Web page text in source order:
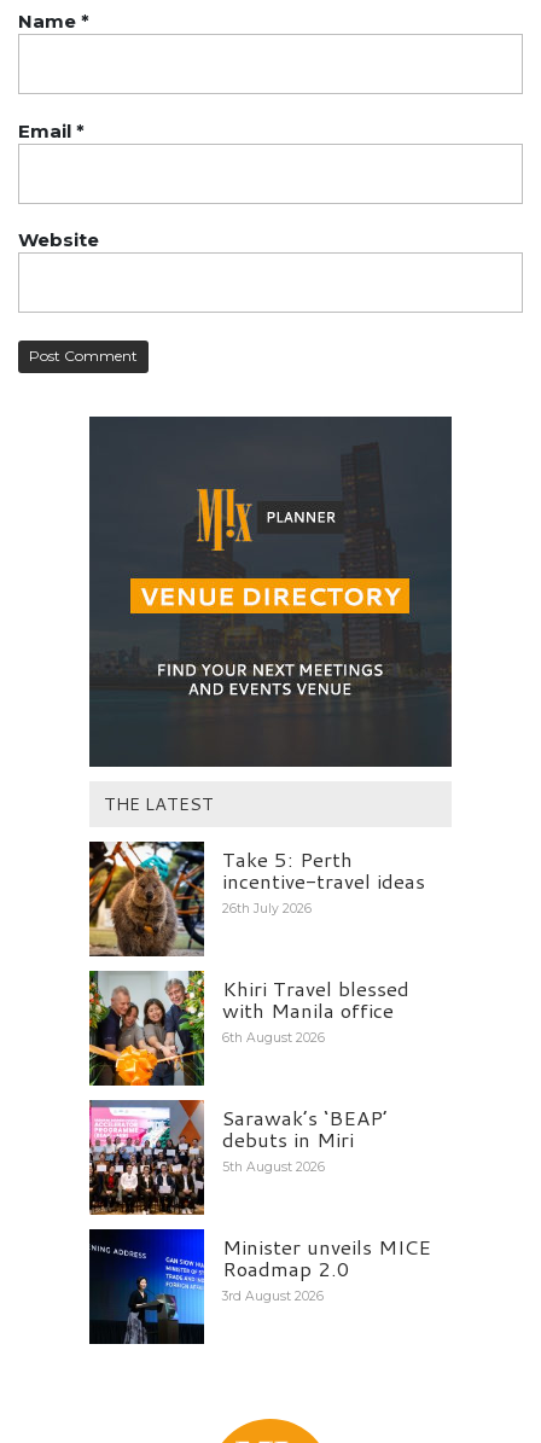
Name *
Email *
Website
THE LATEST
Take 5: Perth
incentive-travel ideas
26th July 2026
Khiri Travel blessed
with Manila office
6th August 2026
Sarawak’s ‘BEAP’
debuts in Miri
5th August 2026
Minister unveils MICE
Roadmap 2.0
3rd August 2026